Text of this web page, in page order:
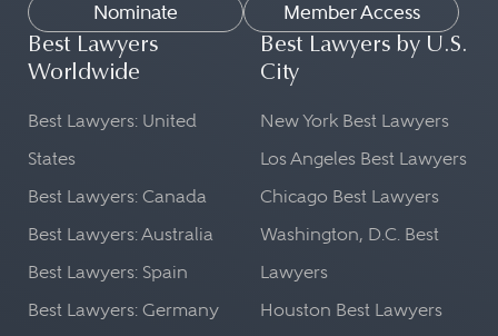
Nominate
Member Access
Best Lawyers
Worldwide
Best Lawyers: United
States
Best Lawyers: Canada
Best Lawyers: Australia
Best Lawyers: Spain
Best Lawyers: Germany
Best Lawyers by U.S.
City
New York Best Lawyers
Los Angeles Best Lawyers
Chicago Best Lawyers
Washington, D.C. Best
Lawyers
Houston Best Lawyers